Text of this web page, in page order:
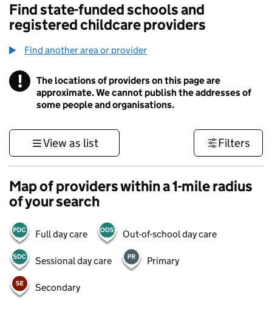
Find state-funded schools and
registered childcare providers
Find another area or provider
! Information
The locations of providers on this page are
approximate. We cannot publish the addresses of
some people and organisations.
View as list Filters
Map of providers within a 1-mile radius
of your search
Full day care Out-of-school day care
Sessional day care Primary
Secondary